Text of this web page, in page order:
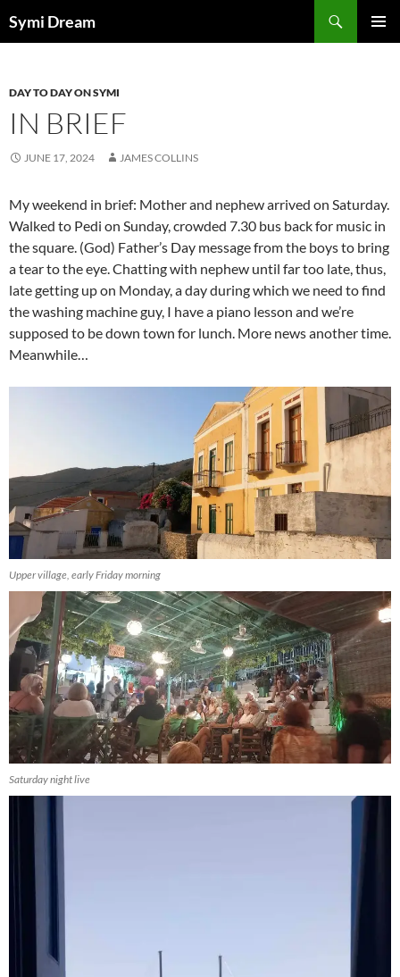
toSymi Dream
DAY TO DAY ON SYMI
IN BRIEF
JUNE 17, 2024 JAMES COLLINS
My weekend in brief: Mother and nephew arrived on Saturday.
Walked to Pedi on Sunday, crowded 7.30 bus back for music in
the square. (God) Father’s Day message from the boys to bring
a tear to the eye. Chatting with nephew until far too late, thus,
late getting up on Monday, a day during which we need to find
the washing machine guy, I have a piano lesson and we’re
supposed to be down town for lunch. More news another time.
Meanwhile…
Upper village, early Friday morning
Saturday night live